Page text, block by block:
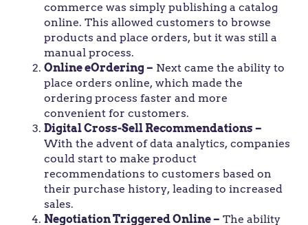
commerce was simply publishing a catalog
online. This allowed customers to browse
products and place orders, but it was still a
manual process.
Online eOrdering – Next came the ability to
place orders online, which made the
ordering process faster and more
convenient for customers.
Digital Cross-Sell Recommendations –
With the advent of data analytics, companies
could start to make product
recommendations to customers based on
their purchase history, leading to increased
sales.
Negotiation Triggered Online – The ability